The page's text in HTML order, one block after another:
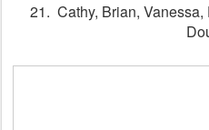
21. Cathy, Brian, Vanessa,